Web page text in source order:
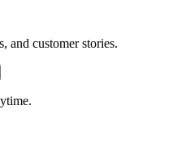
and customer stories.